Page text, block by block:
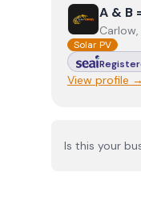
ViewA & B
A & B
Solar PV
View profile →
Is this your